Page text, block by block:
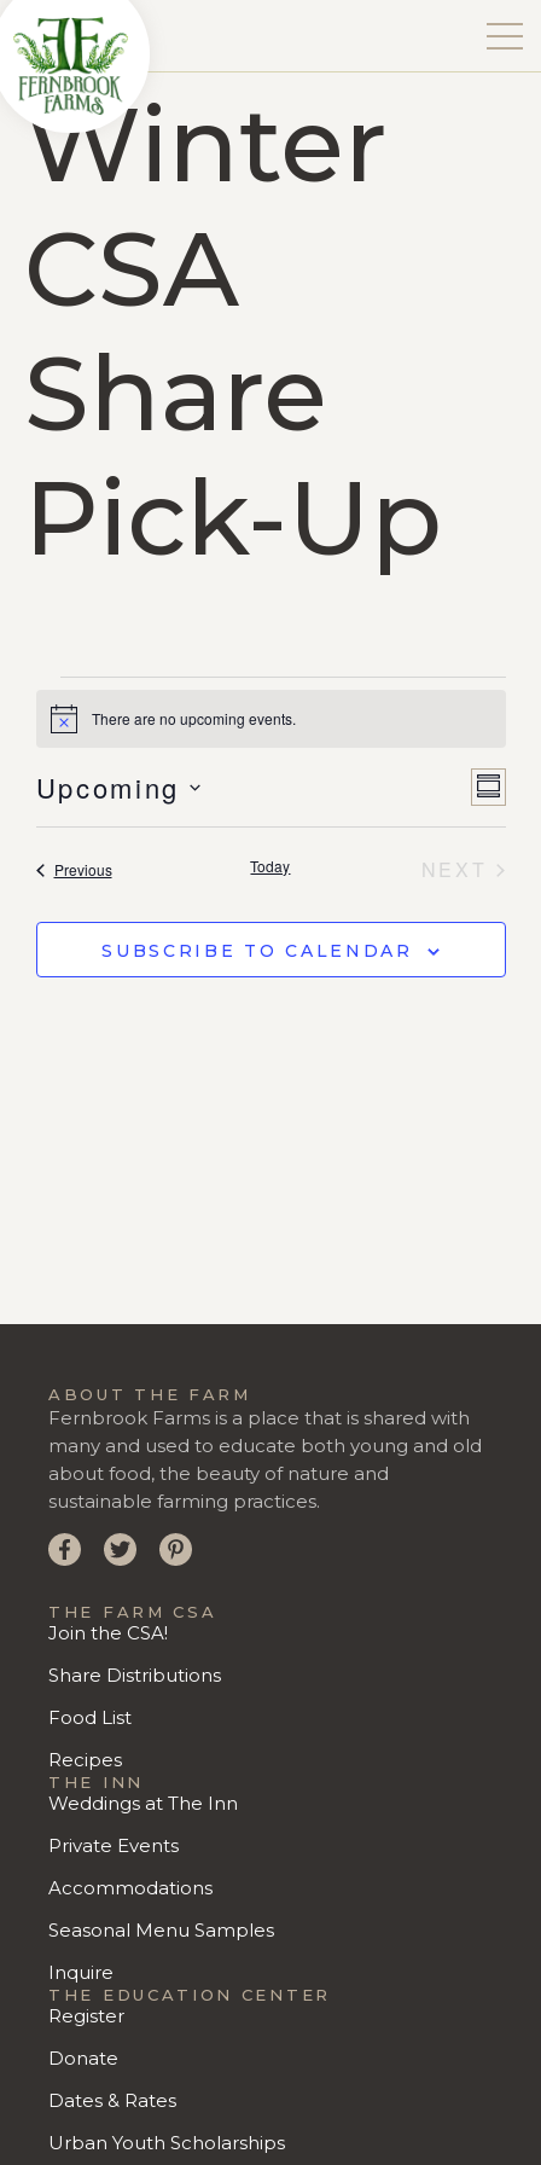
Winter
CSA
Share
Pick-Up
Notice There are no upcoming events.
Upcoming
date.
PreviousEvents Today NEXT
SUBSCRIBE TO CALENDAR
ABOUT THE FARM
Fernbrook Farms is a place that is shared with
many and used to educate both young and old
about food, the beauty of nature and
sustainable farming practices.
THE FARM CSA
Join the CSA!
Share Distributions
Food List
Recipes
THE INN
Weddings at The Inn
Private Events
Accommodations
Seasonal Menu Samples
Inquire
THE EDUCATION CENTER
Register
Donate
Dates & Rates
Urban Youth Scholarships